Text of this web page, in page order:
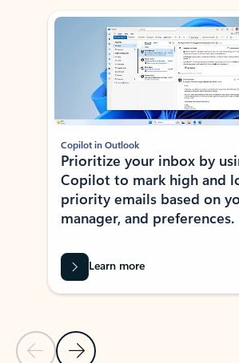
Showing slide 1 of 3
Previous Slide
Next Slide
Copilot in Outlook
Prioritize your inbox by
Copilot to mark high and
priority emails based on
manager, and preferences.
Learn more